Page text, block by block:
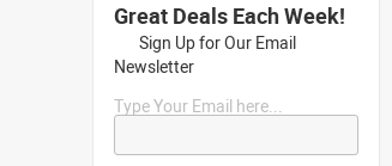
Great Deals Each Week!
Sign Up for Our Email
Newsletter
Type Your Email here...